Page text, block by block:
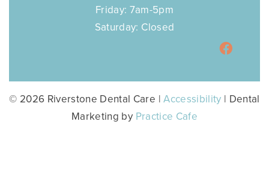
Friday: 7am-5pm
Saturday: Closed
© 2026 Riverstone Dental Care |Accessibility | Dental
Marketing by Practice Cafe